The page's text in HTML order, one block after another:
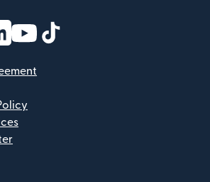
window)
new window)
in new window)
(opens in new window)
(opens in new window)